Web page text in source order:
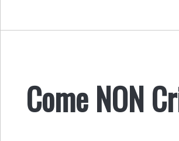
Come NON